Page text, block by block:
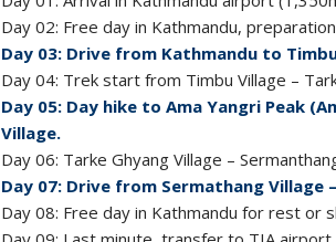
Day 02: Free day in Kathmandu,
Day 03: Drive from Kathmandu to
Day 04: Trek start from Timbu Village –
Day 05: Day hike to Ama Yangri Peak
Village.
Day 06: Tarke Ghyang Village –
Day 07: Drive from Sermathang
Day 08: Free day in Kathmandu for rest or